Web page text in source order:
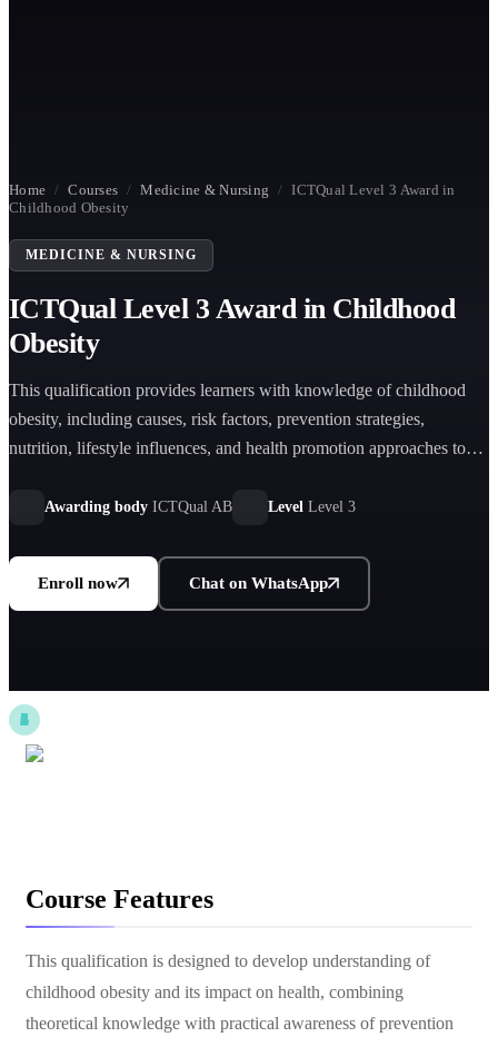
Home / Courses / Medicine & Nursing / ICTQual Level 3 Award in
Childhood Obesity
MEDICINE & NURSING
ICTQual Level 3 Award in Childhood
Obesity
This qualification provides learners with knowledge of childhood
obesity, including causes, risk factors, prevention strategies,
nutrition, lifestyle influences, and health promotion approaches to
Awarding body ICTQual AB Level Level 3
Enroll now Chat on WhatsApp
Course Features
This qualification is designed to develop understanding of
childhood obesity and its impact on health, combining
theoretical knowledge with practical awareness of prevention